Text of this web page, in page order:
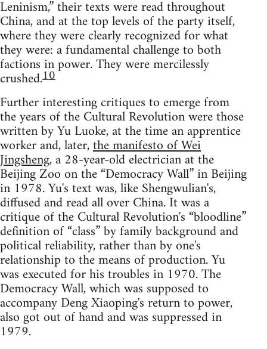
Leninism,” their texts were read throughout
China, and at the top levels of the party itself,
where they were clearly recognized for what
they were: a fundamental challenge to both
factions in power. They were mercilessly
crushed.10
Further interesting critiques to emerge from
the years of the Cultural Revolution were those
written by Yu Luoke, at the time an apprentice
worker and, later,the manifesto of Wei
Jingsheng, a 28-year-old electrician at the
Beijing Zoo on the “Democracy Wall” in Beijing
in 1978. Yu's text was, like Shengwulian's,
diffused and read all over China. It was a
critique of the Cultural Revolution's “bloodline”
definition of “class” by family background and
political reliability, rather than by one's
relationship to the means of production. Yu
was executed for his troubles in 1970. The
Democracy Wall, which was supposed to
accompany Deng Xiaoping's return to power,
also got out of hand and was suppressed in
1979.